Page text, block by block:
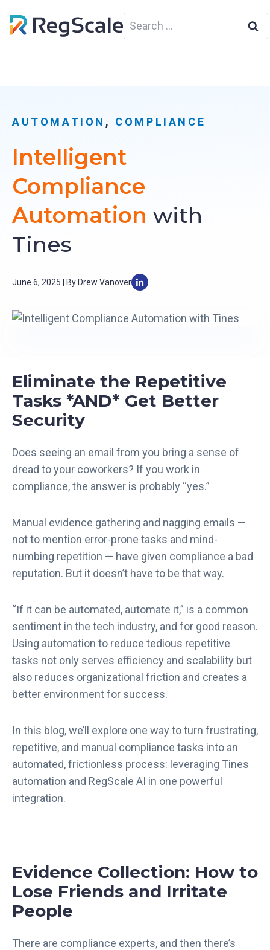
Search
for:
AUTOMATION , COMPLIANCE
Intelligent
Compliance
Automation with
Tines
June 6, 2025 | By Drew Vanover
Eliminate the Repetitive
Tasks *AND* Get Better
Security
Does seeing an email from you bring a sense of
dread to your coworkers? If you work in
compliance, the answer is probably “yes.”
Manual evidence gathering and nagging emails —
not to mention error-prone tasks and mind-
numbing repetition — have given compliance a bad
reputation. But it doesn’t have to be that way.
“If it can be automated, automate it,” is a common
sentiment in the tech industry, and for good reason.
Using automation to reduce tedious repetitive
tasks not only serves efficiency and scalability but
also reduces organizational friction and creates a
better environment for success.
In this blog, we’ll explore one way to turn frustrating,
repetitive, and manual compliance tasks into an
automated, frictionless process: leveraging Tines
automation and RegScale AI in one powerful
integration.
Evidence Collection: How to
Lose Friends and Irritate
People
There are compliance experts, and then there’s